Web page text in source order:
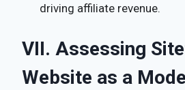
driving affiliate revenue.
VII. Assessing
Website as a